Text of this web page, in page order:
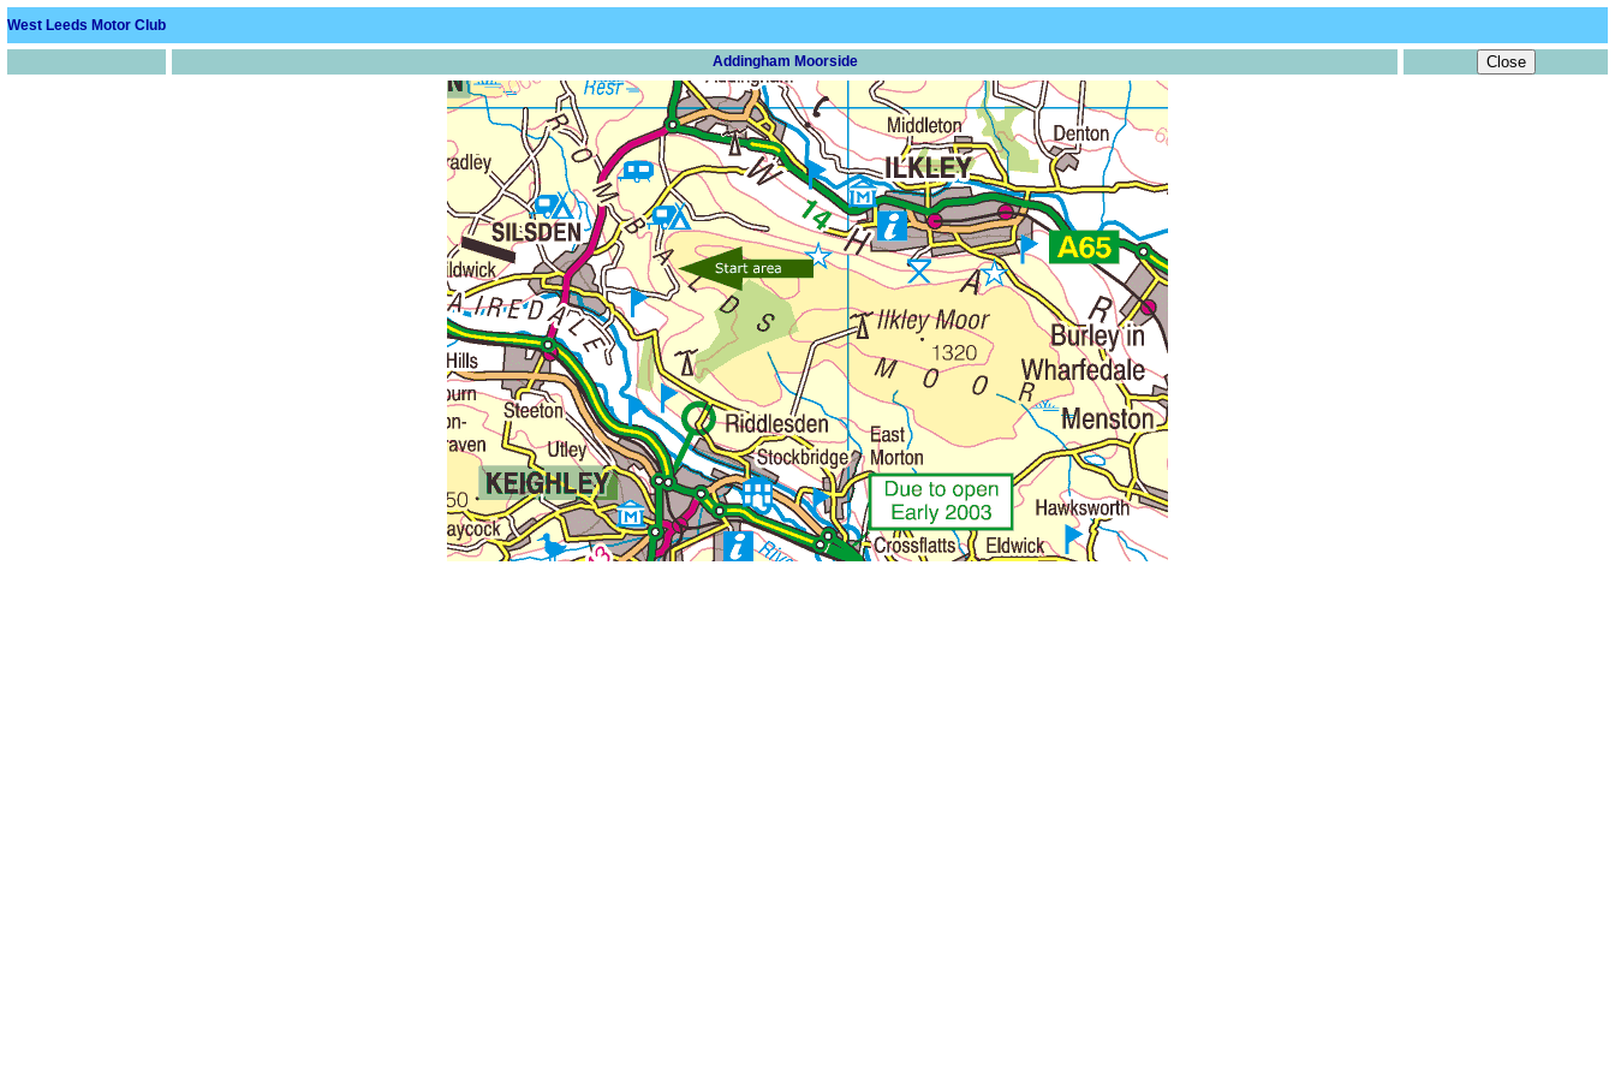
West Leeds Motor Club
Addingham Moorside